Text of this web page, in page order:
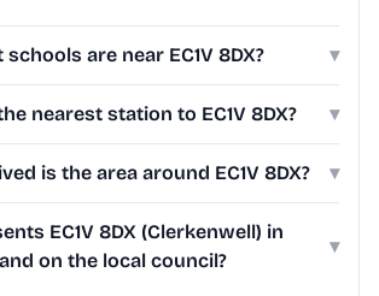
schools are near EC1V 8DX? ▾
nearest station to EC1V 8DX? ▾
is the area around EC1V 8DX? ▾
EC1V 8DX (Clerkenwell) in
on the local council?
▾